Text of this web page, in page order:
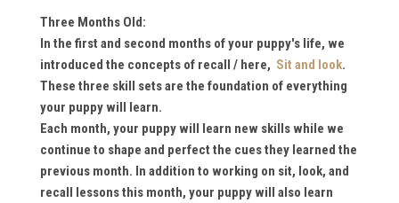
Three Months Old:
In the first and second months of your puppy's life, we
introduced the concepts of recall / here, Sit and look.
These three skill sets are the foundation of everything
your puppy will learn.
Each month, your puppy will learn new skills while we
continue to shape and perfect the cues they learned the
previous month. In addition to working on sit, look, and
recall lessons this month, your puppy will also learn